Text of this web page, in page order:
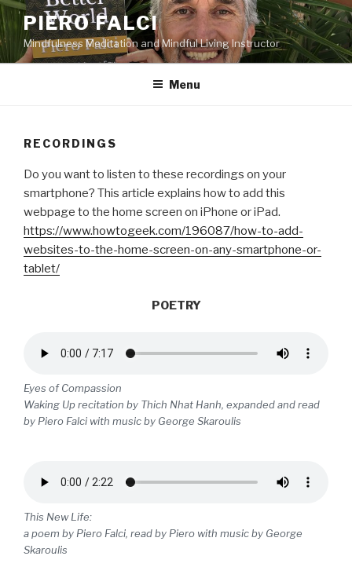
Skip
to
content
PIERO FALCI
Mindfulness Meditation and Mindful Living Instructor
Menu
RECORDINGS
Do you want to listen to these recordings on your
smartphone? This article explains how to add this
webpage to the home screen on iPhone or iPad.
https://www.howtogeek.com/196087/how-to-add-
websites-to-the-home-screen-on-any-smartphone-or-
tablet/
POETRY
Eyes of Compassion
Waking Up recitation by Thich Nhat Hanh, expanded and read
by Piero Falci with music by George Skaroulis
This New Life:
a poem by Piero Falci, read by Piero with music by George
Skaroulis